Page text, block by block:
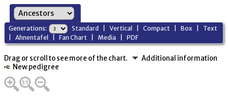
Generations: Standard |Vertical |Compact |Box
Text
|Ahnentafel |Fan Chart Media |PDF
Drag or scroll to see more of the chart.
Additional information
New pedigree